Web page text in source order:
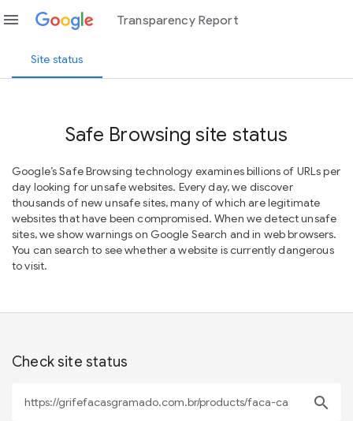
menu Transparency Report
Site status
Safe Browsing site status
Google’s Safe Browsing technology examines billions of URLs per
day looking for unsafe websites. Every day, we discover
thousands of new unsafe sites, many of which are legitimate
websites that have been compromised. When we detect unsafe
sites, we show warnings on Google Search and in web browsers.
You can search to see whether a website is currently dangerous
to visit.
Check site status
search